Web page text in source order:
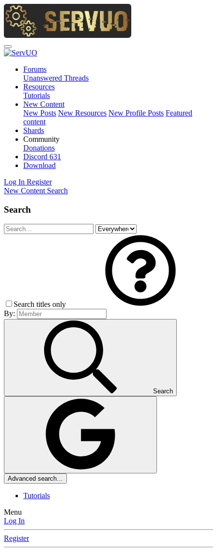
Forums
Unanswered Threads
Resources
Tutorials
New Content
New Posts New Resources New Profile Posts Featured
content
Shards
Community
Donations
Discord 631
Download
Log In Register
New Content Search
Search
Search titles only
By:
Search
Advanced search…
Tutorials
Menu
Log In
Register